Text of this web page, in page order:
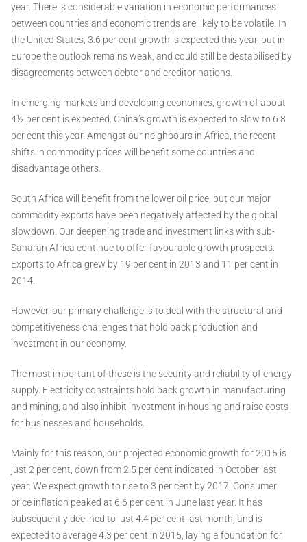
year. There is considerable variation in economic performances
between countries and economic trends are likely to be volatile. In
the United States, 3.6 per cent growth is expected this year, but in
Europe the outlook remains weak, and could still be destabilised by
disagreements between debtor and creditor nations.
In emerging markets and developing economies, growth of about
4½ per cent is expected. China’s growth is expected to slow to 6.8
per cent this year. Amongst our neighbours in Africa, the recent
shifts in commodity prices will benefit some countries and
disadvantage others.
South Africa will benefit from the lower oil price, but our major
commodity exports have been negatively affected by the global
slowdown. Our deepening trade and investment links with sub-
Saharan Africa continue to offer favourable growth prospects.
Exports to Africa grew by 19 per cent in 2013 and 11 per cent in
2014.
However, our primary challenge is to deal with the structural and
competitiveness challenges that hold back production and
investment in our economy.
The most important of these is the security and reliability of energy
supply. Electricity constraints hold back growth in manufacturing
and mining, and also inhibit investment in housing and raise costs
for businesses and households.
Mainly for this reason, our projected economic growth for 2015 is
just 2 per cent, down from 2.5 per cent indicated in October last
year. We expect growth to rise to 3 per cent by 2017. Consumer
price inflation peaked at 6.6 per cent in June last year. It has
subsequently declined to just 4.4 per cent last month, and is
expected to average 4.3 per cent in 2015, laying a foundation for